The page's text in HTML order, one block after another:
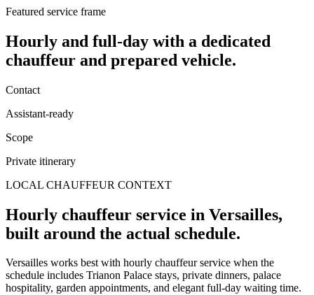
Featured service frame
Hourly and full-day with a dedicated
chauffeur and prepared vehicle.
Contact
Assistant-ready
Scope
Private itinerary
LOCAL CHAUFFEUR CONTEXT
Hourly chauffeur service in Versailles,
built around the actual schedule.
Versailles works best with hourly chauffeur service when the
schedule includes Trianon Palace stays, private dinners, palace
hospitality, garden appointments, and elegant full-day waiting time.